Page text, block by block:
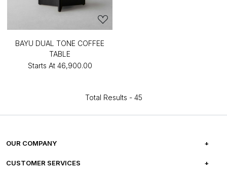
BAYU DUAL TONE COFFEE
TABLE
Starts At ₹46,900.00
Total Results - 45
OUR COMPANY
ABOUT US
CUSTOMER SERVICES